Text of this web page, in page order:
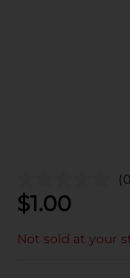
$1.00
Not sold at your